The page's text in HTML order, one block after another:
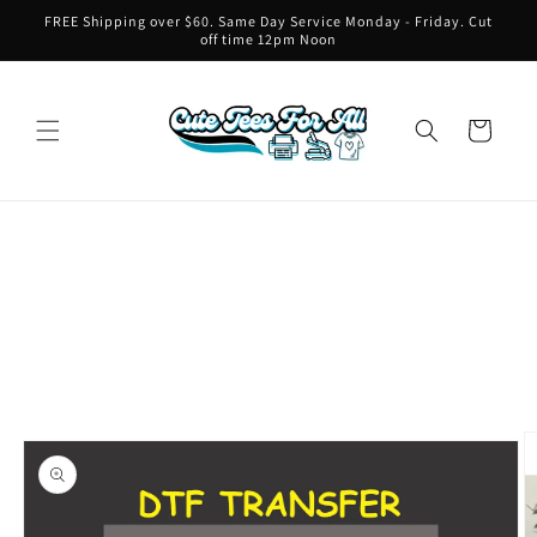
Skip to
FREE Shipping over $60. Same Day Service Monday - Friday. Cut
off time 12pm Noon
Cart